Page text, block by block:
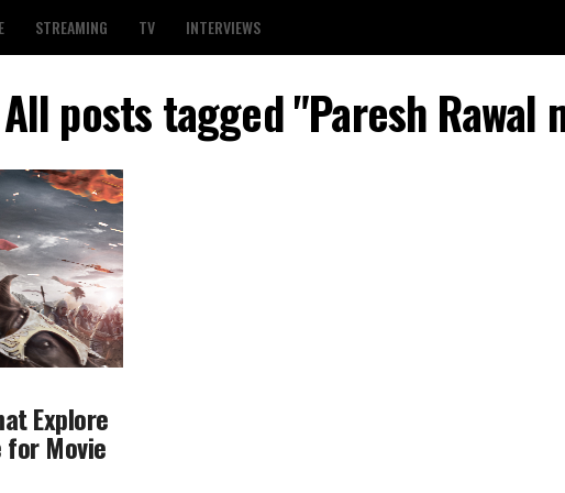
STREAMING TV INTERVIEWS
All posts tagged "Paresh Rawal
Explore
for Movie